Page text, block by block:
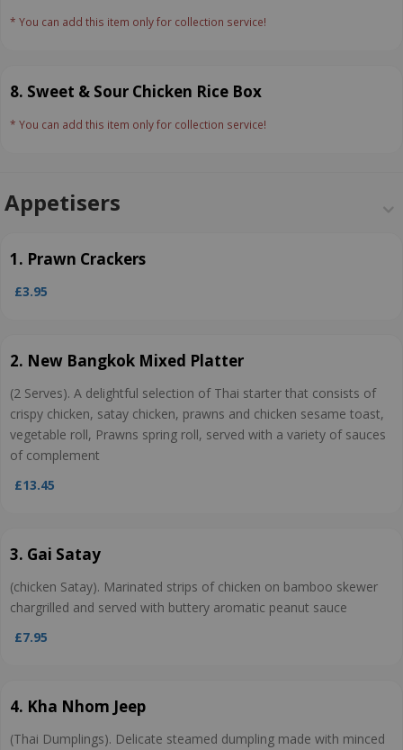
* You can add this item only for collection service!
8. Sweet & Sour Chicken Rice Box
* You can add this item only for collection service!
Appetisers
1. Prawn Crackers
£3.95
2. New Bangkok Mixed Platter
(2 Serves). A delightful selection of Thai starter that consists of
crispy chicken, satay chicken, prawns and chicken sesame toast,
vegetable roll, Prawns spring roll, served with a variety of sauces
of complement
£13.45
3. Gai Satay
(chicken Satay). Marinated strips of chicken on bamboo skewer
chargrilled and served with buttery aromatic peanut sauce
£7.95
4. Kha Nhom Jeep
(Thai Dumplings). Delicate steamed dumpling made with minced